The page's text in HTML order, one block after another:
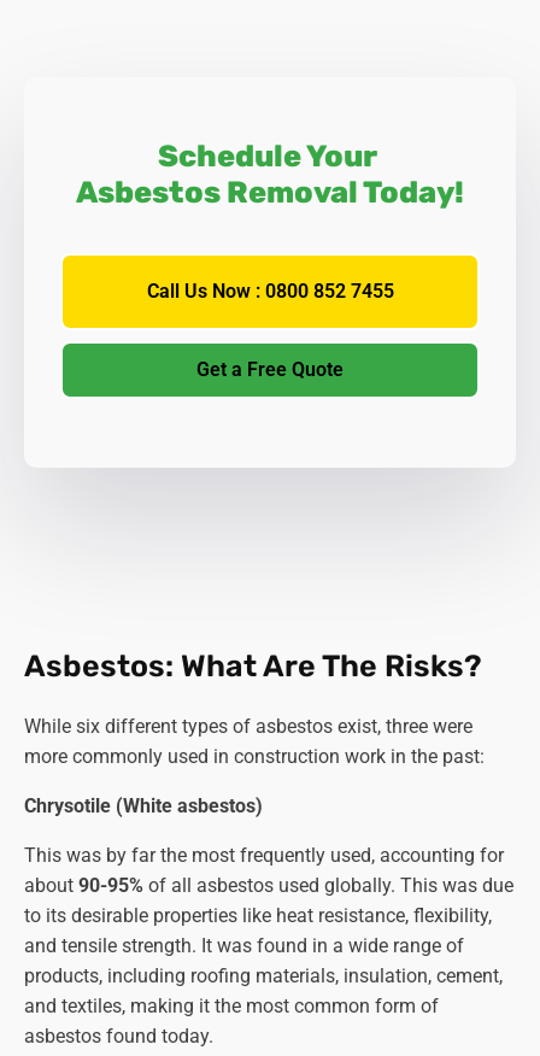
Schedule Your
Asbestos Removal Today!
Call Us Now : 0800 852 7455
Get a Free Quote
Asbestos: What Are The Risks?
While six different types of asbestos exist, three were
more commonly used in construction work in the past:
Chrysotile (White asbestos)
This was by far the most frequently used, accounting for
about 90-95% of all asbestos used globally. This was due
to its desirable properties like heat resistance, flexibility,
and tensile strength. It was found in a wide range of
products, including roofing materials, insulation, cement,
and textiles, making it the most common form of
asbestos found today.